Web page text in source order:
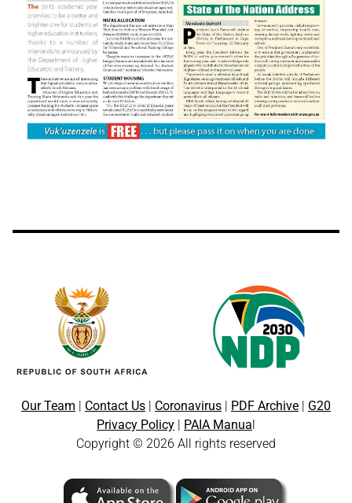
Our Team | Contact Us | Coronavirus | PDF Archive | G20
Privacy Policy | PAIA Manual
Copyright © 2026 All rights reserved